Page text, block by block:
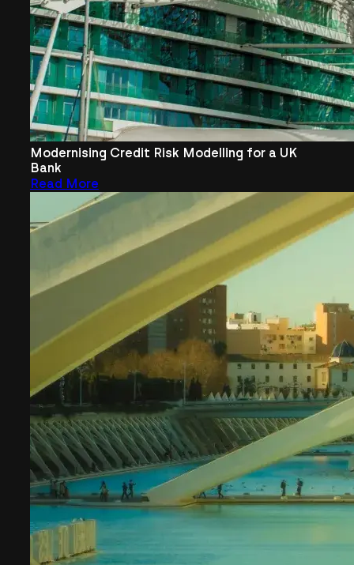
Modernising Credit Risk Modelling for a UK
Bank
Read More